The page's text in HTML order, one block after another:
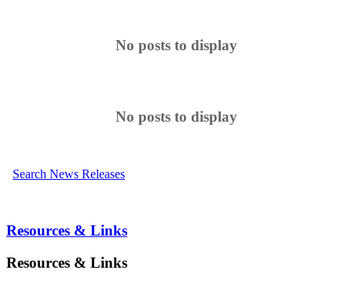
No posts to display
No posts to display
Search News Releases
Resources & Links
Resources & Links